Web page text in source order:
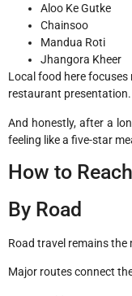
Aloo Ke Gutke
Chainsoo
Mandua Roti
Jhangora Kheer
Local food here
restaurant presentation.
And honestly, after a
feeling like a five-star
How to
By Road
Road travel remains
Major routes connect